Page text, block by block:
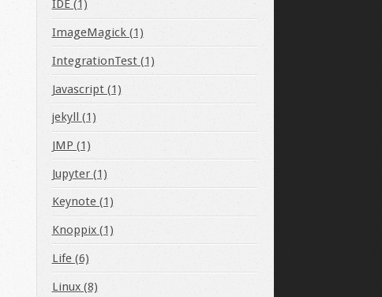
IDE (1)
ImageMagick (1)
IntegrationTest (1)
Javascript (1)
jekyll (1)
JMP (1)
Jupyter (1)
Keynote (1)
Knoppix (1)
Life (6)
Linux (8)